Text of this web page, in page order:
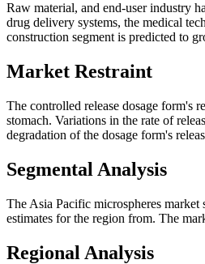
Raw material, and end-user industry
drug delivery systems, the medical
construction segment is predicted to
Market Restraint
The controlled release dosage form's
stomach. Variations in the rate of
degradation of the dosage form's
Segmental Analysis
The Asia Pacific microspheres
estimates for the region from. The
Regional Analysis